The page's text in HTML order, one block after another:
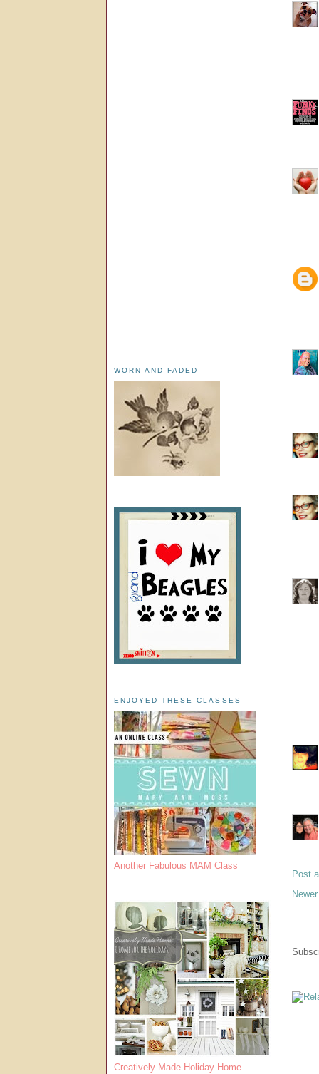
Post
WORN AND FADED
ENJOYED THESE CLASSES
Another Fabulous MAM Class
Creatively Made Holiday Home